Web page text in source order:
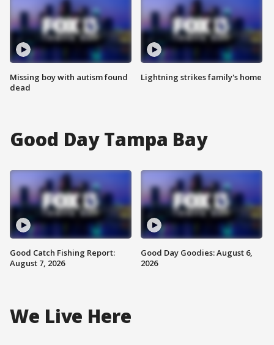
Missing boy with autism found
dead
Lightning strikes family's home
Good Day Tampa Bay
Good Catch Fishing Report:
August 7, 2026
Good Day Goodies: August 6,
2026
We Live Here